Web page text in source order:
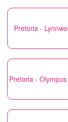
Pretoria -
Pretoria -